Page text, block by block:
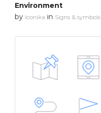
Environment
by Iconika in Signs & symbols